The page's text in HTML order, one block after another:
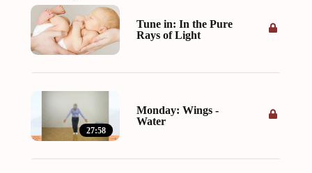
Tune in: In the Pure
Rays of Light
27:58
Monday: Wings -
Water